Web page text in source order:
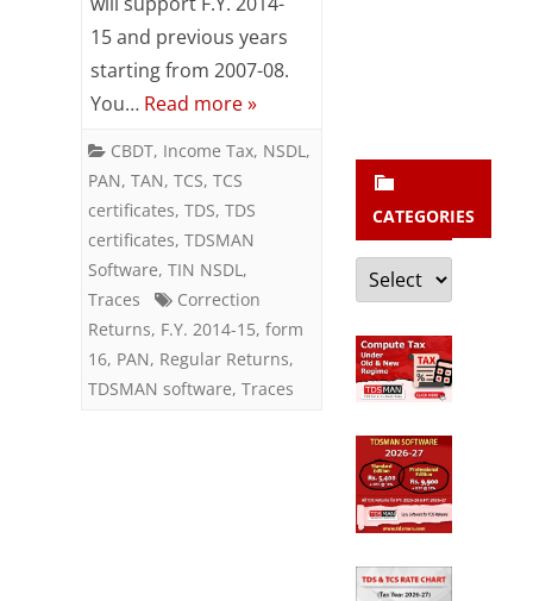
released
15 and previous years
starting from 2007-08.
You… Read more »
CBDT, Income Tax, NSDL ,
PAN, TAN, TCS, TCS
certificates, TDS, TDS
certificates, TDSMAN
Software, TIN NSDL ,
Traces
Correction
Returns, F.Y. 2014-15, form
16, PAN, Regular Returns,
TDSMAN software, Traces
CATEGORIES
Categories